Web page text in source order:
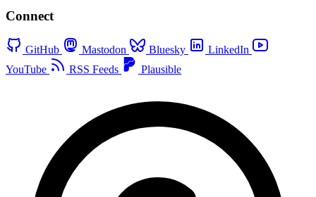
Connect
GitHub Mastodon Bluesky
LinkedIn
YouTube
RSS Feeds Plausible